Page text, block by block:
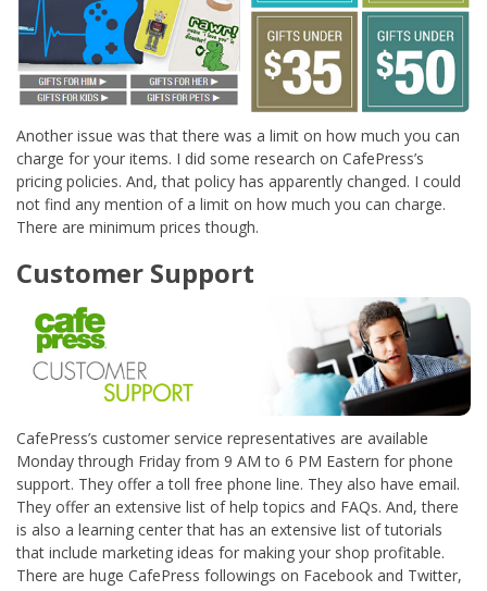
Another issue was that there was a limit on how much you can
charge for your items. I did some research on CafePress’s
pricing policies. And, that policy has apparently changed. I could
not find any mention of a limit on how much you can charge.
There are minimum prices though.
Customer Support
CafePress’s customer service representatives are available
Monday through Friday from 9 AM to 6 PM Eastern for phone
support. They offer a toll free phone line. They also have email.
They offer an extensive list of help topics and FAQs. And, there
is also a learning center that has an extensive list of tutorials
that include marketing ideas for making your shop profitable.
There are huge CafePress followings on Facebook and Twitter,